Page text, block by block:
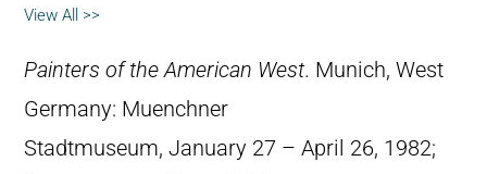
View All >>
Painters of the American West. Munich, West
Germany: Muenchner
Stadtmuseum, January 27 – April 26, 1982;